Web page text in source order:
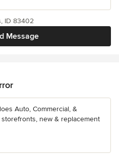
Message
ID 83402
Auto, Commercial, &
new & replacement